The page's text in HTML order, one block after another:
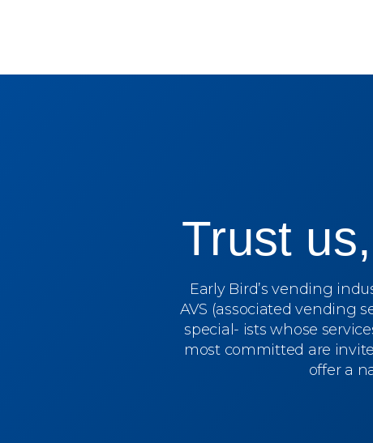
Trust
Early Bird’s vending
AVS (associated vending
special- ists whose
most committed are
offer a